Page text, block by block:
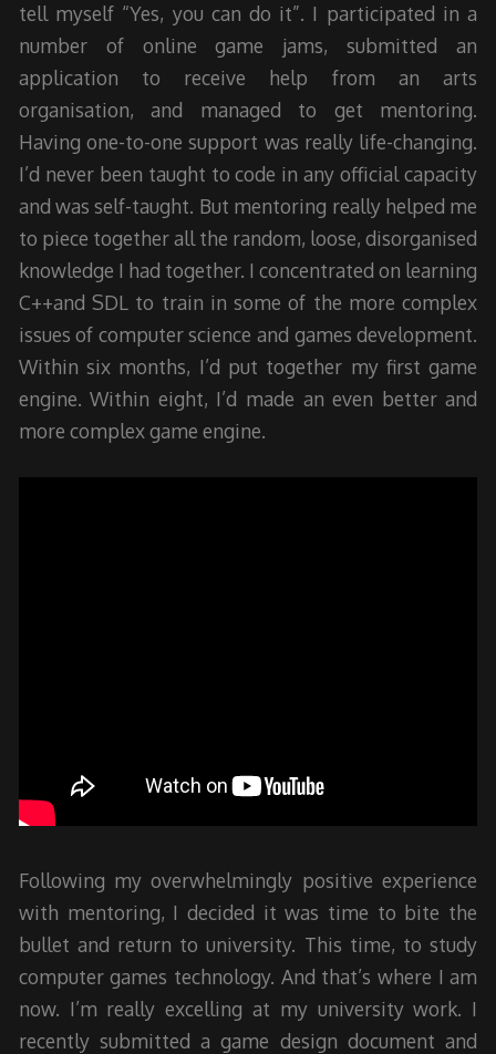
tell myself “Yes, you can do it”. I participated in a
number of online game jams, submitted an
application to receive help from an arts
organisation, and managed to get mentoring.
Having one-to-one support was really life-changing.
I’d never been taught to code in any official capacity
and was self-taught. But mentoring really helped me
to piece together all the random, loose, disorganised
knowledge I had together. I concentrated on learning
C++and SDL to train in some of the more complex
issues of computer science and games development.
Within six months, I’d put together my first game
engine. Within eight, I’d made an even better and
more complex game engine.
Following my overwhelmingly positive experience
with mentoring, I decided it was time to bite the
bullet and return to university. This time, to study
computer games technology. And that’s where I am
now. I’m really excelling at my university work. I
recently submitted a game design document and